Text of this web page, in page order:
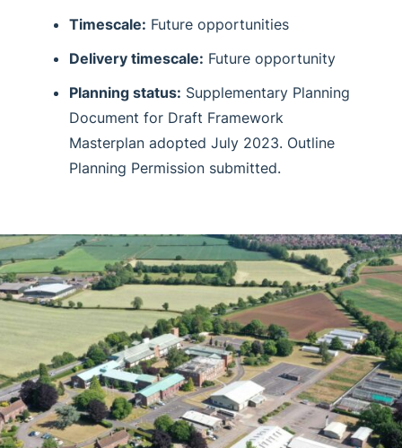
Timescale: Future opportunities
Delivery timescale: Future opportunity
Planning status: Supplementary Planning
Document for Draft Framework
Masterplan adopted July 2023. Outline
Planning Permission submitted.